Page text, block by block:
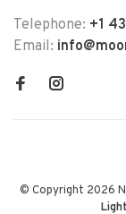
Telephone: +1
Email:
© Copyright 2026